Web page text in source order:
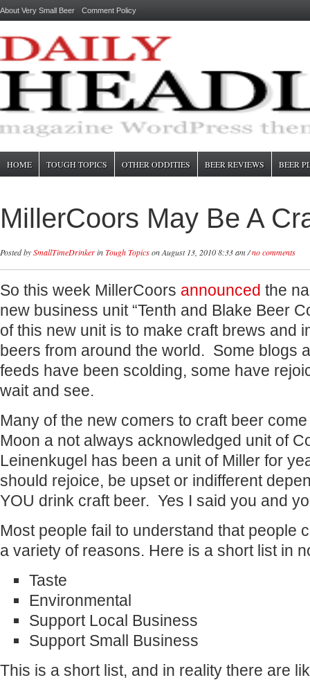
About Very Small Beer Comment Policy
HOME TOUGH TOPICS OTHER ODDITIES BEER REVIEWS BEER
MillerCoors May Be A
Posted bySmallTimeDrinkerinTough Topicson August 13, 2010 8:33 am /no comments
So this week MillerCoors announced the
new business unit “Tenth and Blake Beer
of this new unit is to make craft brews and
beers from around the world. Some blogs
feeds have been scolding, some have
wait and see.
Many of the new comers to craft beer
Moon a not always acknowledged unit of
Leinenkugel has been a unit of Miller for
should rejoice, be upset or indifferent
YOU drink craft beer. Yes I said you and
Most people fail to understand that people
a variety of reasons. Here is a short list in
Taste
Environmental
Support Local Business
Support Small Business
This is a short list, and in reality there are